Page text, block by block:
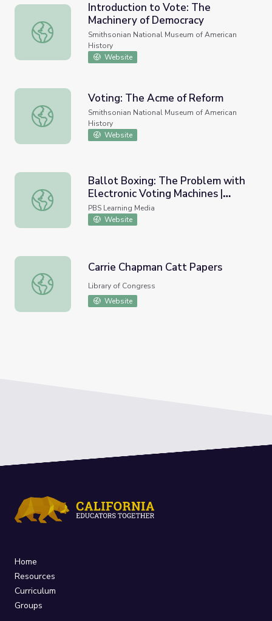
Introduction to Vote: The Machinery of Democracy
Introduction to Vote: The
Machinery of Democracy
Smithsonian National Museum of American
History
Website
Voting: The Acme of Reform
Voting: The Acme of Reform
Smithsonian National Museum of American
History
Website
Ballot Boxing: The Problem with Electronic Voting
Ballot Boxing: The Problem with
Electronic Voting Machines |
Need to Know
PBS Learning Media
Website
Carrie Chapman Catt Papers
Carrie Chapman Catt Papers
Library of Congress
Website
Home
Resources
Curriculum
Groups